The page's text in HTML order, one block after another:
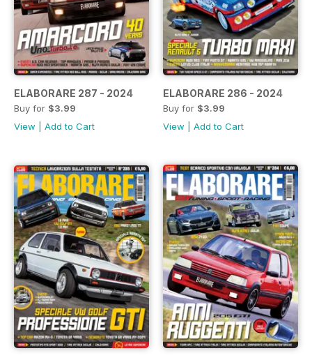
ELABORARE 287 - 2024
Buy for $3.99
View
Add to Cart
ELABORARE 286 - 2024
Buy for $3.99
View
Add to Cart